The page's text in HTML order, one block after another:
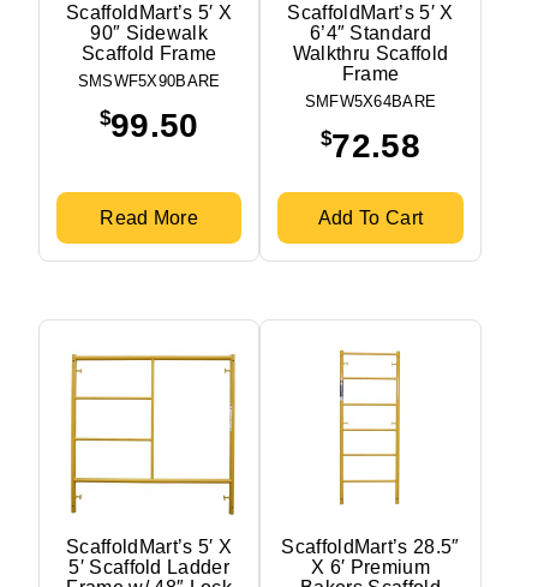
ScaffoldMart’s 5′ X
90″ Sidewalk
Scaffold Frame
SMSWF5X90BARE
$99.50
Read More
ScaffoldMart’s 5′ X
6’4″ Standard
Walkthru Scaffold
Frame
SMFW5X64BARE
$72.58
Add To Cart
ScaffoldMart’s 5′ X
5′ Scaffold Ladder
ScaffoldMart’s 28.5″
X 6′ Premium